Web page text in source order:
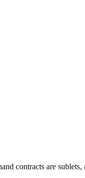
contracts are